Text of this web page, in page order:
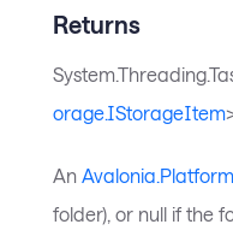
Returns
orage.IStorageItem
An
folder), or null if the